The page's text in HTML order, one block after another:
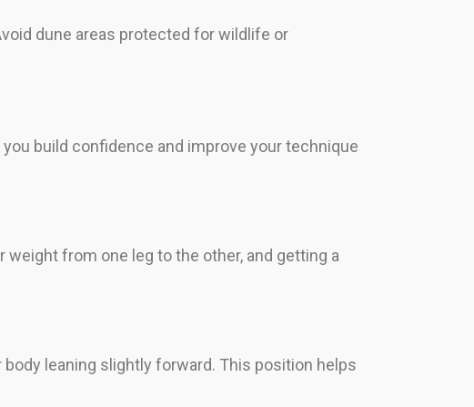
dune areas protected for wildlife or
build confidence and improve your technique
from one leg to the other, and getting a
leaning slightly forward. This position helps